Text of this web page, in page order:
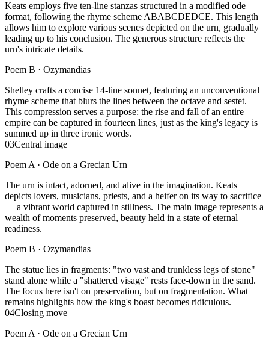
Keats employs five ten-line stanzas structured in a modified ode
format, following the rhyme scheme ABABCDEDCE. This length
allows him to explore various scenes depicted on the urn, gradually
leading up to his conclusion. The generous structure reflects the
urn's intricate details.
Poem B · Ozymandias
Shelley crafts a concise 14-line sonnet, featuring an unconventional
rhyme scheme that blurs the lines between the octave and sestet.
This compression serves a purpose: the rise and fall of an entire
empire can be captured in fourteen lines, just as the king's legacy is
summed up in three ironic words.
03Central image
Poem A · Ode on a Grecian Urn
The urn is intact, adorned, and alive in the imagination. Keats
depicts lovers, musicians, priests, and a heifer on its way to sacrifice
— a vibrant world captured in stillness. The main image represents a
wealth of moments preserved, beauty held in a state of eternal
readiness.
Poem B · Ozymandias
The statue lies in fragments: "two vast and trunkless legs of stone"
stand alone while a "shattered visage" rests face-down in the sand.
The focus here isn't on preservation, but on fragmentation. What
remains highlights how the king's boast becomes ridiculous.
04Closing move
Poem A · Ode on a Grecian Urn